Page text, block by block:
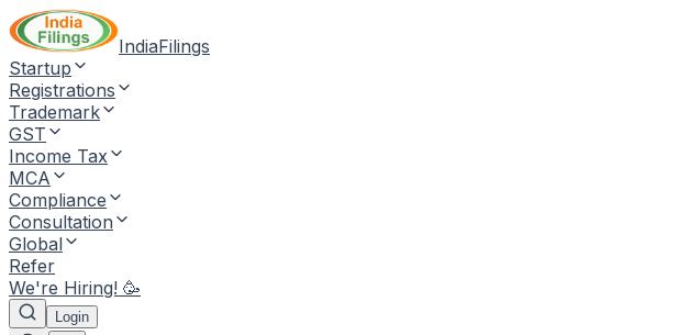
IndiaFilings
Startup
Registrations
Trademark
GST
Income Tax
MCA
Compliance
Consultation
Global
Refer
We're Hiring! 🥳
Login